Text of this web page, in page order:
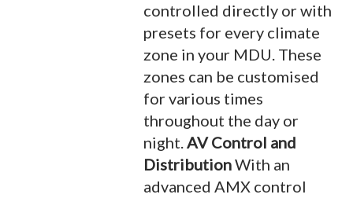
controlled directly or with
presets for every climate
zone in your MDU. These
zones can be customised
for various times
throughout the day or
night.AV Control and
DistributionWith an
advanced AMX control